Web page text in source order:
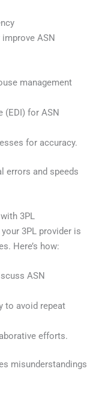
ASN
management
(EDI) for ASN
for accuracy.
errors and speeds
3PL
3PL provider is
Here’s how:
ASN
to avoid repeat
efforts.
misunderstandings